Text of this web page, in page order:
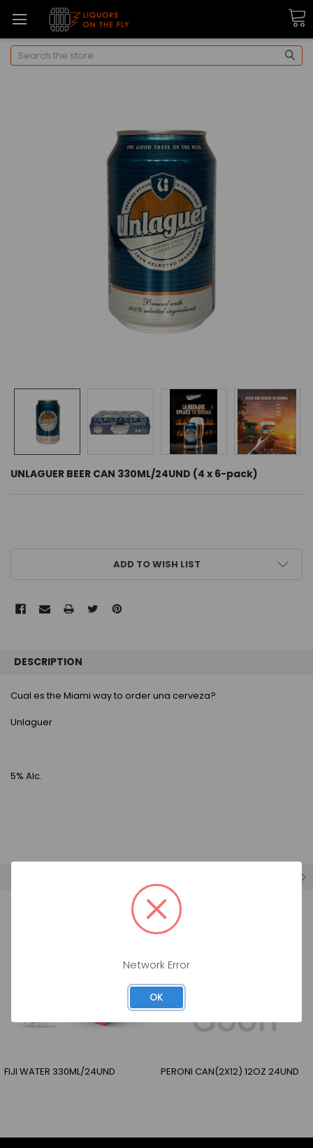
Search
UNLAGUER BEER CAN 330ML/24UND (4 x 6-pack)
ADD TO WISH LIST
BOUGHT
TOGETHER:
ALL
DESCRIPTION
Cual es the Miami way to order una cerveza?
Unlaguer
5% Alc.
FIJI WATER 330ML/24UND PERONI CAN(2X12) 12OZ 24UND
Network Error
OK